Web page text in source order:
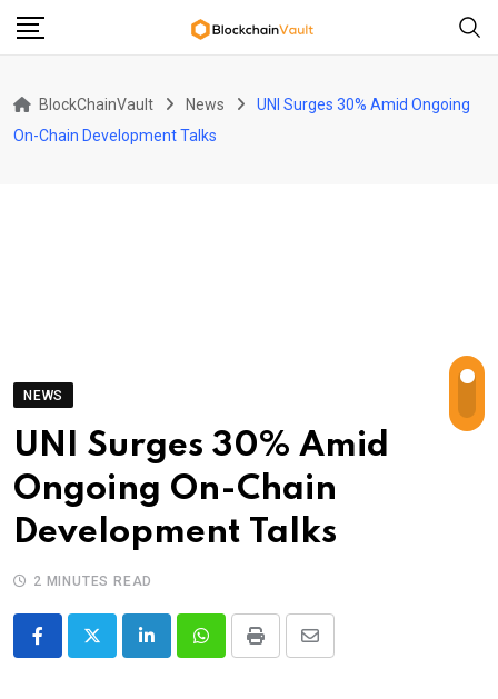
Skip
BlockChainVault News
UNI Surges 30% Amid Ongoing
On-Chain Development Talks
NEWS
UNI Surges 30% Amid
Ongoing On-Chain
Development Talks
2 MINUTES READ
LinkedInWhatsappPrint
Share